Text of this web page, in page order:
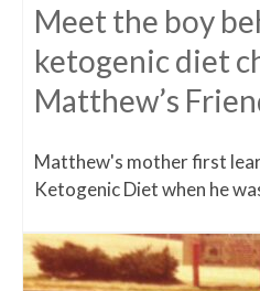
Meet the boy
ketogenic diet
Matthew’s
Matthew's mother first
Ketogenic Diet when he